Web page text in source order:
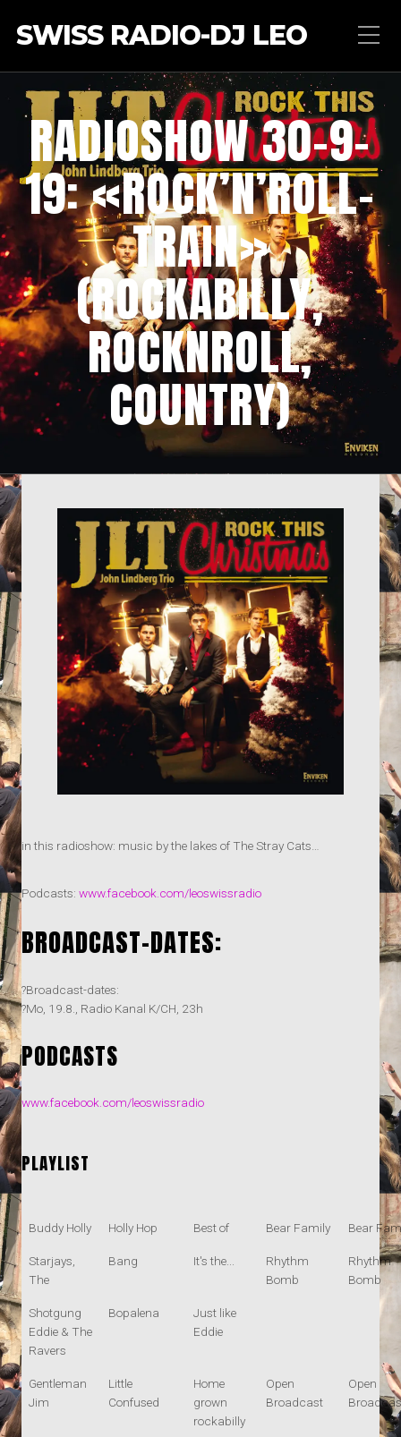
SWISS RADIO-DJ LEO
RADIOSHOW 30-9-
19: «ROCK’N’ROLL-
TRAIN»
(ROCKABILLY,
ROCKNROLL,
COUNTRY)
in this radioshow: music by the lakes of The Stray Cats…
Podcasts: www.facebook.com/leoswissradio
BROADCAST-DATES:
?Broadcast-dates:
?Mo, 19.8., Radio Kanal K/CH, 23h
PODCASTS
www.facebook.com/leoswissradio
PLAYLIST
Buddy Holly Holly Hop Best of Bear Family Bear
Starjays,
The
Bang It's the...
Rhythm
Bomb
Rhythm
Bomb
Shotgung
Eddie & The
Ravers
Bopalena
Just like
Eddie
Gentleman
Jim
Little
Confused
Home
grown
rockabilly
Open
Broadcast
Open